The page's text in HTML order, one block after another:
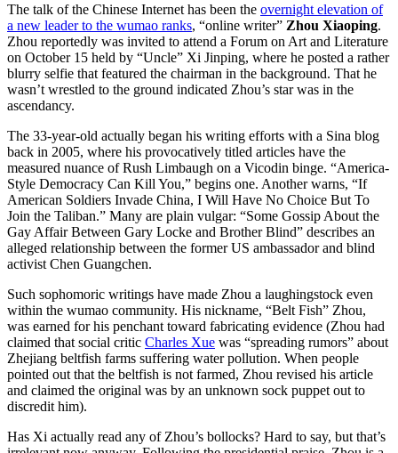
The talk of the Chinese Internet has been the overnight elevation of
a new leader to the wumao ranks, “online writer” Zhou Xiaoping.
Zhou reportedly was invited to attend a Forum on Art and Literature
on October 15 held by “Uncle” Xi Jinping, where he posted a rather
blurry selfie that featured the chairman in the background. That he
wasn’t wrestled to the ground indicated Zhou’s star was in the
ascendancy.
The 33-year-old actually began his writing efforts with a Sina blog
back in 2005, where his provocatively titled articles have the
measured nuance of Rush Limbaugh on a Vicodin binge. “America-
Style Democracy Can Kill You,” begins one. Another warns, “If
American Soldiers Invade China, I Will Have No Choice But To
Join the Taliban.” Many are plain vulgar: “Some Gossip About the
Gay Affair Between Gary Locke and Brother Blind” describes an
alleged relationship between the former US ambassador and blind
activist Chen Guangchen.
Such sophomoric writings have made Zhou a laughingstock even
within the wumao community. His nickname, “Belt Fish” Zhou,
was earned for his penchant toward fabricating evidence (Zhou had
claimed that social critic Charles Xue was “spreading rumors” about
Zhejiang beltfish farms suffering water pollution. When people
pointed out that the beltfish is not farmed, Zhou revised his article
and claimed the original was by an unknown sock puppet out to
discredit him).
Has Xi actually read any of Zhou’s bollocks? Hard to say, but that’s